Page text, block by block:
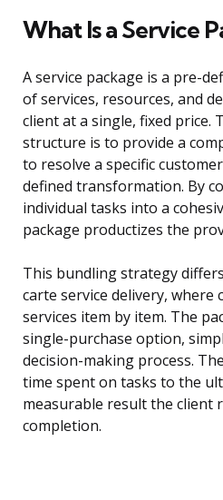
What Is a Service
A service package is a pre-
of services, resources, and
client at a single, fixed price.
structure is to provide a
to resolve a specific
defined transformation. By
individual tasks into a
package productizes the
This bundling strategy
carte service delivery, where
services item by item. The
single-purchase option,
decision-making process.
time spent on tasks to the
measurable result the client
completion.